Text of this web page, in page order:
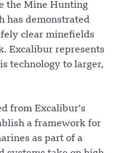
the Mine Hunting
has demonstrated
clear minefields
Excalibur represents
technology to larger,
from Excalibur’s
a framework for
as part of a